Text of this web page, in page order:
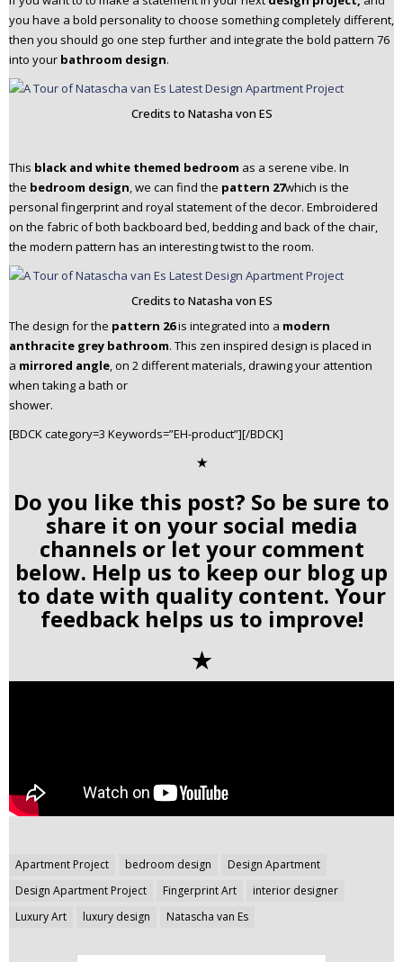
you have a bold personality to choose something completely different,
then you should go one step further and integrate the bold pattern 76
into your bathroom design.
Credits to Natasha von ES
This black and white themed bedroom as a serene vibe. In
the bedroom design, we can find the pattern 27which is the
personal fingerprint and royal statement of the decor. Embroidered
on the fabric of both backboard bed, bedding and back of the chair,
the modern pattern has an interesting twist to the room.
Credits to Natasha von ES
The design for the pattern 26is integrated into a modern
anthracite grey bathroom. This zen inspired design is placed in
a mirrored angle, on 2 different materials, drawing your attention
when taking a bath or
shower.
[BDCK category=3 Keywords=”EH-product”][/BDCK]
✭
Do you like this post? So be sure to
share it on your social media
channels or let your comment
below. Help us to keep our blog up
to date with quality content. Your
feedback helps us to improve!
✭
Apartment Project bedroom design
Design Apartment
Design Apartment Project
Fingerprint Art
interior designer
Luxury Art
luxury design Natascha van Es
Post
navigation